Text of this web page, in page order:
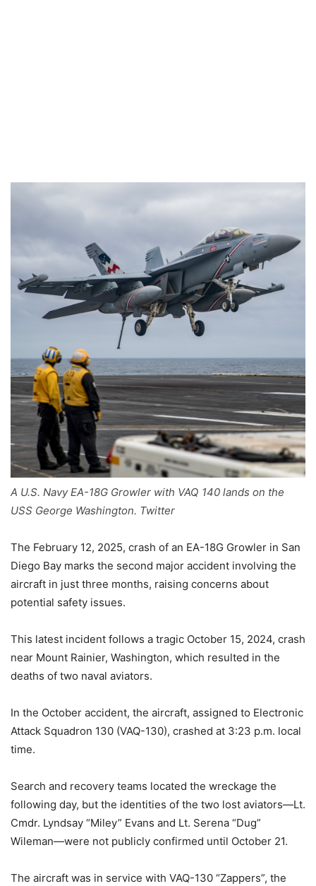
A U.S. Navy EA-18G Growler with VAQ 140 lands on the
USS George Washington. Twitter
The February 12, 2025, crash of an EA-18G Growler in San
Diego Bay marks the second major accident involving the
aircraft in just three months, raising concerns about
potential safety issues.
This latest incident follows a tragic October 15, 2024, crash
near Mount Rainier, Washington, which resulted in the
deaths of two naval aviators.
In the October accident, the aircraft, assigned to Electronic
Attack Squadron 130 (VAQ-130), crashed at 3:23 p.m. local
time.
Search and recovery teams located the wreckage the
following day, but the identities of the two lost aviators—Lt.
Cmdr. Lyndsay “Miley” Evans and Lt. Serena “Dug”
Wileman—were not publicly confirmed until October 21.
The aircraft was in service with VAQ-130 “Zappers”, the